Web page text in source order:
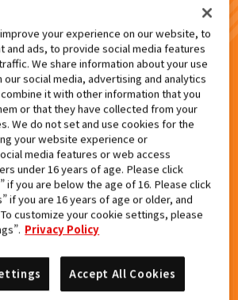
検索結果
プするとウラになります
ドケミートレカ PHASE:03
your experience on our website, to
and ads, to provide social media features
We share information about your use
social media, advertising and analytics
it with other information that you
or that they have collected from your
We do not set and use cookies for the
your website experience or
media features or web access
under 16 years of age. Please click
if you are below the age of 16. Please click
if you are 16 years of age or older, and
customize your cookie settings, please
Privacy Policy
Accept All Cookies